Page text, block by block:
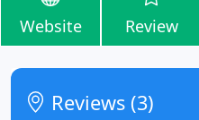
Website Review
Reviews (3)